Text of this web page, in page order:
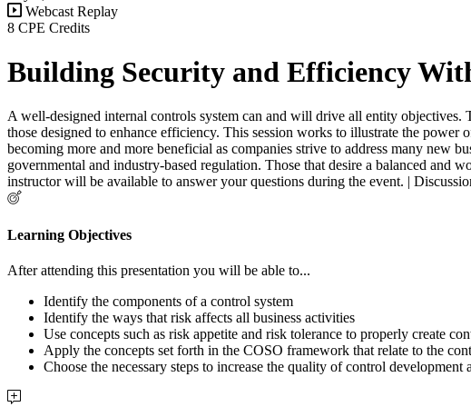
Webcast Replay
8 CPE Credits
Building Security and Efficiency
A well-designed internal controls system can and will drive all entity objectives.
those designed to enhance efficiency. This session works to illustrate the power
becoming more and more beneficial as companies strive to address many new
governmental and industry-based regulation. Those that desire a balanced and
instructor will be available to answer your questions during the event. |
Learning Objectives
After attending this presentation you will be able to...
Identify the components of a control system
Identify the ways that risk affects all business activities
Use concepts such as risk appetite and risk tolerance to properly create
Apply the concepts set forth in the COSO framework that relate to the
Choose the necessary steps to increase the quality of control development